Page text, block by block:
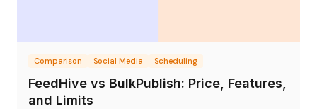
Comparison Social Media Scheduling
FeedHive vs BulkPublish: Price, Features,
and Limits